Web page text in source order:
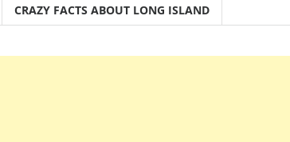
CRAZY FACTS ABOUT LONG ISLAND